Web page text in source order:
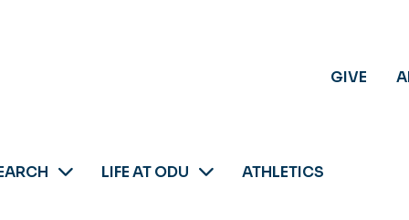
GIVE
LIFE AT ODU ATHLETICS